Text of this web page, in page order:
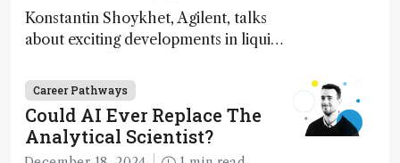
Konstantin Shoykhet, Agilent, talks
about exciting developments in liquid
instrument accessibility
Career Pathways
Could AI Ever Replace The
Analytical Scientist?